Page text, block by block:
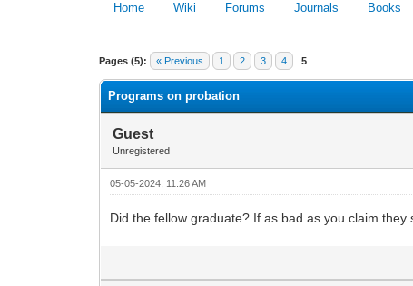
Home Wiki Forums Journals Books
Pages (5): « Previous 1 2 3 4 5
0 Vote(s) - 0 Average
Programs on probation
Guest
Unregistered
05-05-2024, 11:26 AM
Did the fellow graduate? If as bad as you claim they